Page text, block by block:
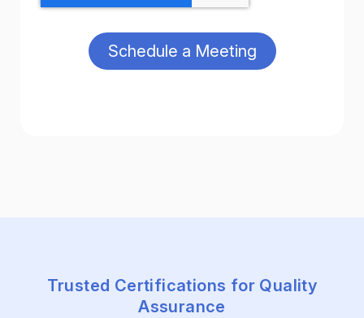
Trusted Certifications for Quality
Assurance